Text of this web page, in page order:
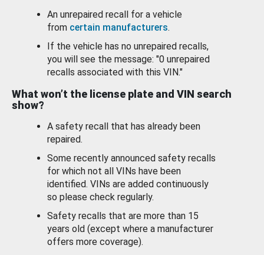
An unrepaired recall for a vehicle
from certain manufacturers.
If the vehicle has no unrepaired recalls,
you will see the message: "0 unrepaired
recalls associated with this VIN."
What won’t the license plate and VIN search
show?
A safety recall that has already been
repaired.
Some recently announced safety recalls
for which not all VINs have been
identified. VINs are added continuously
so please check regularly.
Safety recalls that are more than 15
years old (except where a manufacturer
offers more coverage).